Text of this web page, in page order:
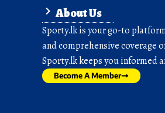
About Us
Sporty.lk is your go-to
and comprehensive coverage
Sporty.lk keeps you informed
Become A Member